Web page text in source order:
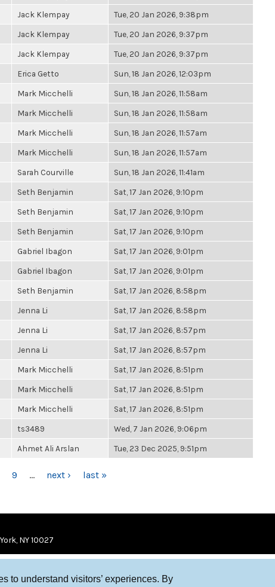
to understand visitors’ experiences. By
Jack Klempay Tue, 20 Jan 2026, 9:38pm
Jack Klempay Tue, 20 Jan 2026, 9:37pm
Jack Klempay Tue, 20 Jan 2026, 9:37pm
Erica Getto Sun, 18 Jan 2026, 12:03pm
Mark Micchelli Sun, 18 Jan 2026, 11:58am
Mark Micchelli Sun, 18 Jan 2026, 11:58am
Mark Micchelli Sun, 18 Jan 2026, 11:57am
Mark Micchelli Sun, 18 Jan 2026, 11:57am
Sarah Courville Sun, 18 Jan 2026, 11:41am
Seth Benjamin Sat, 17 Jan 2026, 9:10pm
Seth Benjamin Sat, 17 Jan 2026, 9:10pm
Seth Benjamin Sat, 17 Jan 2026, 9:10pm
Gabriel Ibagon Sat, 17 Jan 2026, 9:01pm
Gabriel Ibagon Sat, 17 Jan 2026, 9:01pm
Seth Benjamin Sat, 17 Jan 2026, 8:58pm
Jenna Li Sat, 17 Jan 2026, 8:58pm
Jenna Li Sat, 17 Jan 2026, 8:57pm
Jenna Li Sat, 17 Jan 2026, 8:57pm
Mark Micchelli Sat, 17 Jan 2026, 8:51pm
Mark Micchelli Sat, 17 Jan 2026, 8:51pm
Mark Micchelli Sat, 17 Jan 2026, 8:51pm
ts3489 Wed, 7 Jan 2026, 9:06pm
Ahmet Ali Arslan Tue, 23 Dec 2025, 9:51pm
9 … next › last »
NY 10027